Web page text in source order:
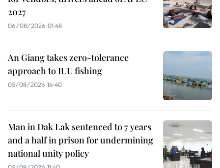
2027
06/08/2026 01:48
An Giang takes zero-tolerance
approach to IUU fishing
05/08/2026 16:40
Man in Dak Lak sentenced to 7 years
and a half in prison for undermining
national unity policy